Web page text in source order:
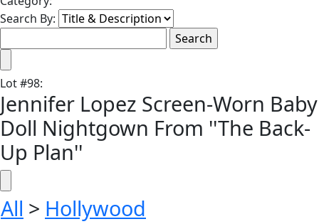
Search By:
Lot#98:
Jennifer Lopez Screen-Worn Baby
Doll Nightgown From ''The Back-
Up Plan''
All > Hollywood